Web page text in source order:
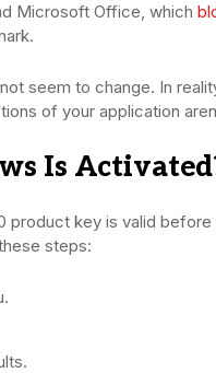
Microsoft Office, which
seem to change. In
of your application
Is
product key is valid
steps: